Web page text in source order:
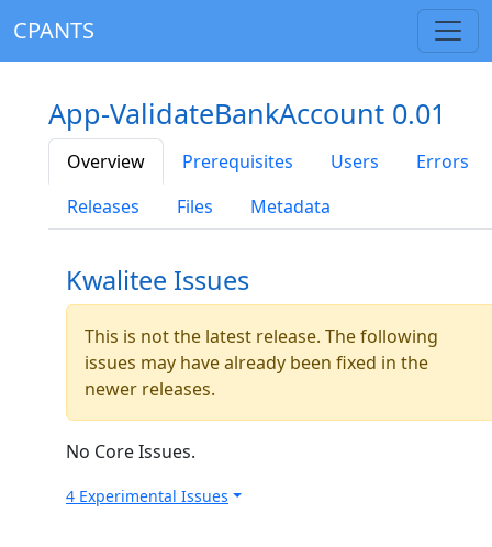
CPANTS
App-ValidateBankAccount 0.01
Overview Prerequisites Users
Errors
Releases
Files Metadata
Kwalitee Issues
This is not the latest release. The following
issues may have already been fixed in the
newer releases.
No Core Issues.
4 Experimental Issues